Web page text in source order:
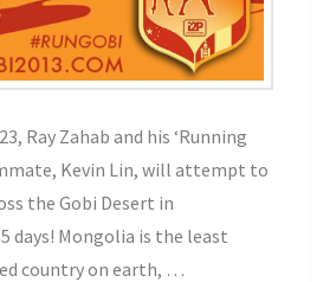
Ray Zahab and his ‘Running
Kevin Lin, will attempt to
the Gobi Desert in
days! Mongolia is the least
country on earth, …